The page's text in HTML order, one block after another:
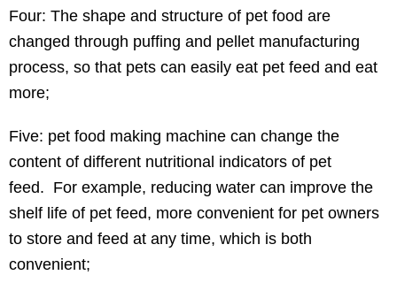
Four: The shape and structure of pet food are
changed through puffing and pellet manufacturing
process, so that pets can easily eat pet feed and eat
more;
Five: pet food making machine can change the
content of different nutritional indicators of pet
feed. For example, reducing water can improve the
shelf life of pet feed, more convenient for pet owners
to store and feed at any time, which is both
convenient;